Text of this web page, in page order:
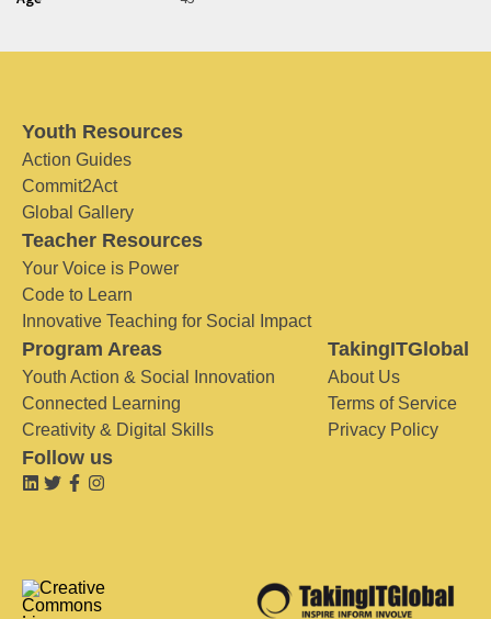
Youth Resources
Action Guides
Commit2Act
Global Gallery
Teacher Resources
Your Voice is Power
Code to Learn
Innovative Teaching for Social Impact
Program Areas
Youth Action & Social Innovation
Connected Learning
Creativity & Digital Skills
TakingITGlobal
About Us
Terms of Service
Privacy Policy
Follow us